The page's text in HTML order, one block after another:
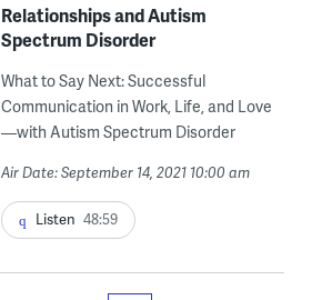
Relationships and Autism
Spectrum Disorder
What to Say Next: Successful
Communication in Work, Life, and Love
—with Autism Spectrum Disorder
Air Date: September 14, 2021 10:00 am
Listen 48:59